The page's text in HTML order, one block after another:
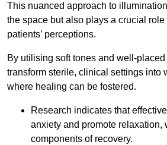
This nuanced approach to
the space but also plays a crucial
patients’ perceptions.
By utilising soft tones and well-
transform sterile, clinical settings into
where healing can be fostered.
Research indicates that
anxiety and promote relaxation,
components of recovery.